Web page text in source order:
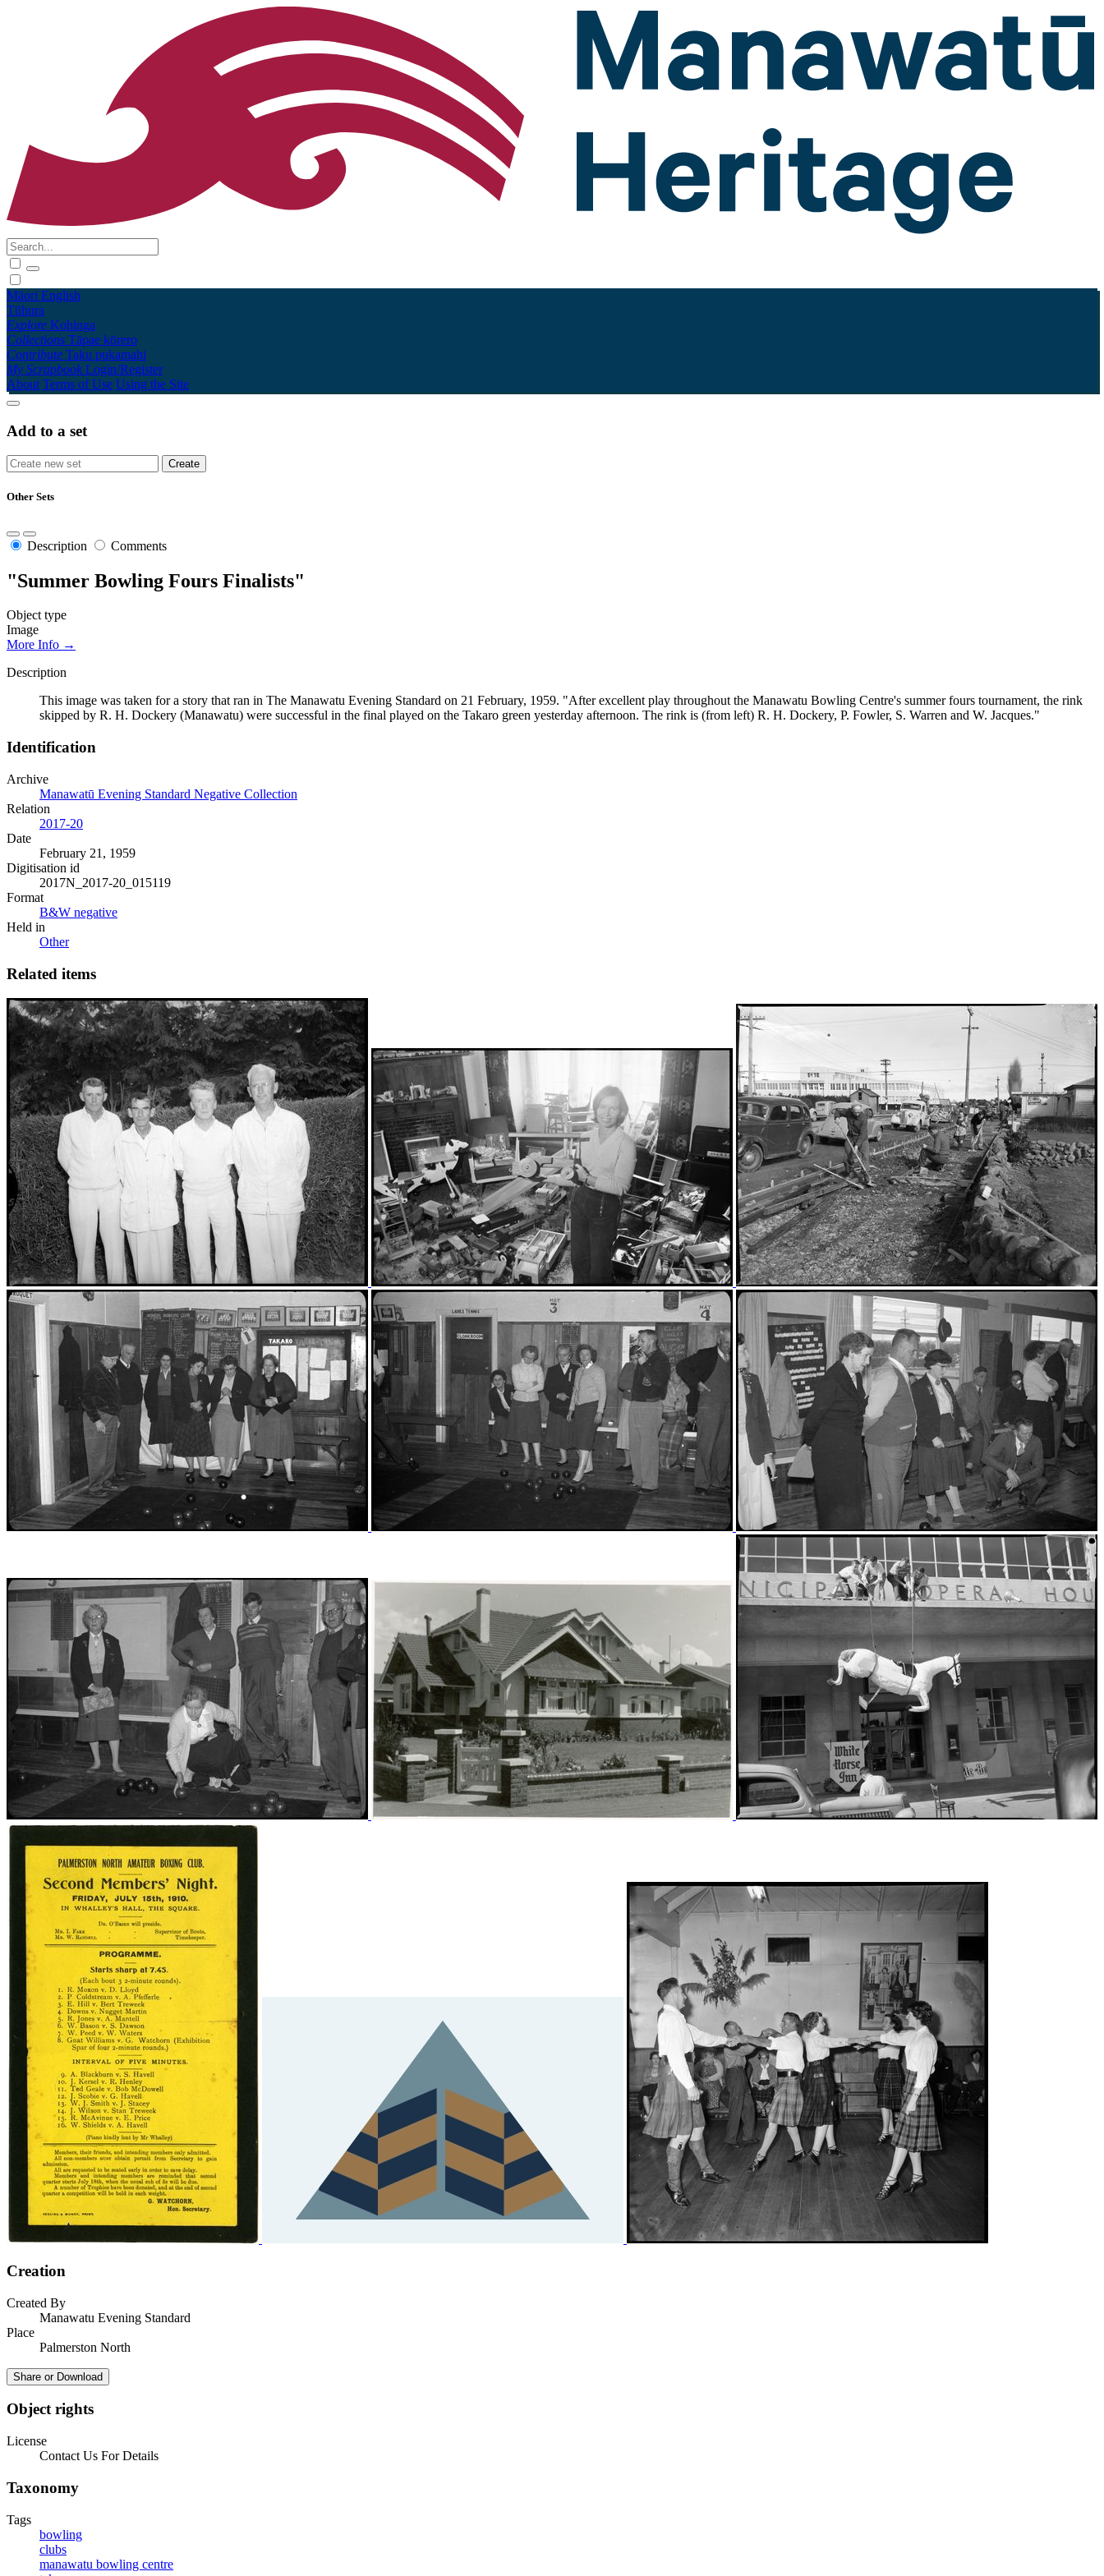
Māori English
Tūhura
Explore Kohinga
Collections Tāpae kōrero
Contribute Taku pukamahi
My Scrapbook Login/Register
About Terms of Use Using the Site
Add to a set
Other Sets
Description Comments
"Summer Bowling Fours Finalists"
Object type
Image
More Info →
Description
This image was taken for a story that ran in The Manawatu Evening Standard on 21 February, 1959. "After excellent play throughout the Manawatu Bowling Centre's summer fours tournament, the rink
skipped by R. H. Dockery (Manawatu) were successful in the final played on the Takaro green yesterday afternoon. The rink is (from left) R. H. Dockery, P. Fowler, S. Warren and W. Jacques."
Identification
Archive
Manawatū Evening Standard Negative Collection
Relation
2017-20
Date
February 21, 1959
Digitisation id
2017N_2017-20_015119
Format
B&W negative
Held in
Other
Related items
Creation
Created By
Manawatu Evening Standard
Place
Palmerston North
Share or Download
Object rights
License
Contact Us For Details
Taxonomy
Tags
bowling
clubs
manawatu bowling centre